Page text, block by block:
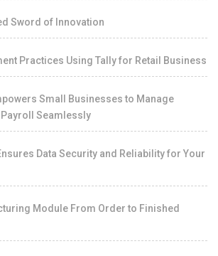
Sword of Innovation
Practices Using Tally for Retail Business
Small Businesses to Manage
Payroll Seamlessly
Data Security and Reliability for Your
Module From Order to Finished